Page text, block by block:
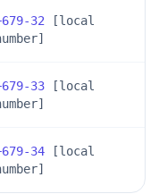
679-32 [local
679-33 [local
679-34 [local